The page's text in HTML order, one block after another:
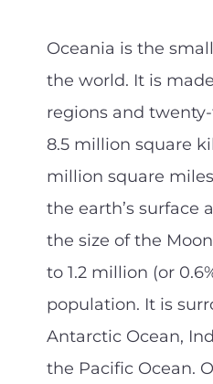
Oceania is the
the world. It is
regions and
8.5 million square
million square
the earth’s surface
the size of the
to 1.2 million (or
population. It is
Antarctic Ocean,
the Pacific Ocean.